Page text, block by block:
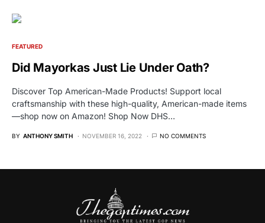
FEATURED
Did Mayorkas Just Lie Under Oath?
Discover Top American-Made Products! Support local
craftsmanship with these high-quality, American-made items
—shop now on Amazon! Shop Now DHS…
BY ANTHONY SMITH NOVEMBER 16, 2022 NO COMMENTS